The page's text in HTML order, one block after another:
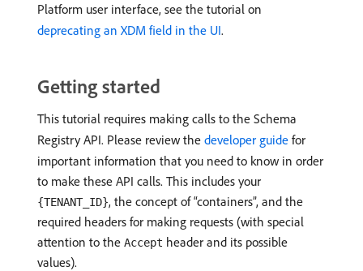
Platform user interface, see the tutorial on
deprecating an XDM field in the UI.
Getting started
This tutorial requires making calls to the Schema
Registry API. Please review the developer guide for
important information that you need to know in order
to make these API calls. This includes your
{TENANT_ID}, the concept of “containers”, and the
required headers for making requests (with special
attention to the Accept header and its possible
values).